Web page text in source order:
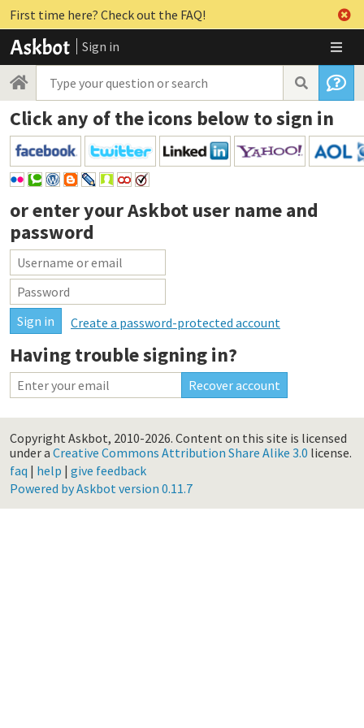
First time here? Check out the FAQ!
Sign in
Click any of the icons below to sign in
or enter yourAskbot user name and
password
Create a password-protected account
Having trouble signing in?
Copyright Askbot, 2010-2026. Content on this site is licensed
under a Creative Commons Attribution Share Alike 3.0 license.
faq | help | give feedback
Powered by Askbot version 0.11.7